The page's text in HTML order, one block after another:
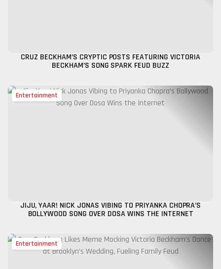
CRUZ BECKHAM’S CRYPTIC POSTS FEATURING VICTORIA
BECKHAM’S SONG SPARK FEUD BUZZ
Entertainment
JIJU, YAAR! NICK JONAS VIBING TO PRIYANKA CHOPRA’S
BOLLYWOOD SONG OVER DOSA WINS THE INTERNET
Entertainment